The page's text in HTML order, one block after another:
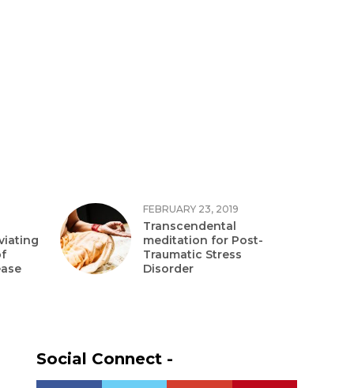
FEBRUARY 23, 2019
Transcendental
meditation for Post-
Traumatic Stress
Disorder
Social Connect -